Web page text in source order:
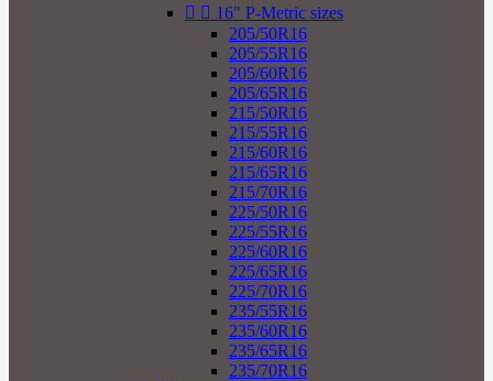
  16" P-Metric sizes
205/50R16
205/55R16
205/60R16
205/65R16
215/50R16
215/55R16
215/60R16
215/65R16
215/70R16
225/50R16
225/55R16
225/60R16
225/65R16
225/70R16
235/55R16
235/60R16
235/65R16
235/70R16